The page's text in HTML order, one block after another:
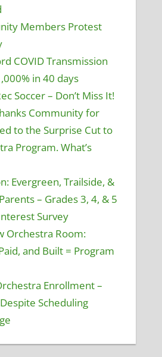
Members Protest
COVID Transmission
in 40 days
Soccer – Don’t Miss It!
Community for
to the Surprise Cut to
Program. What’s
Evergreen, Trailside, &
– Grades 3, 4, & 5
Survey
Orchestra Room:
and Built = Program
Enrollment –
Scheduling